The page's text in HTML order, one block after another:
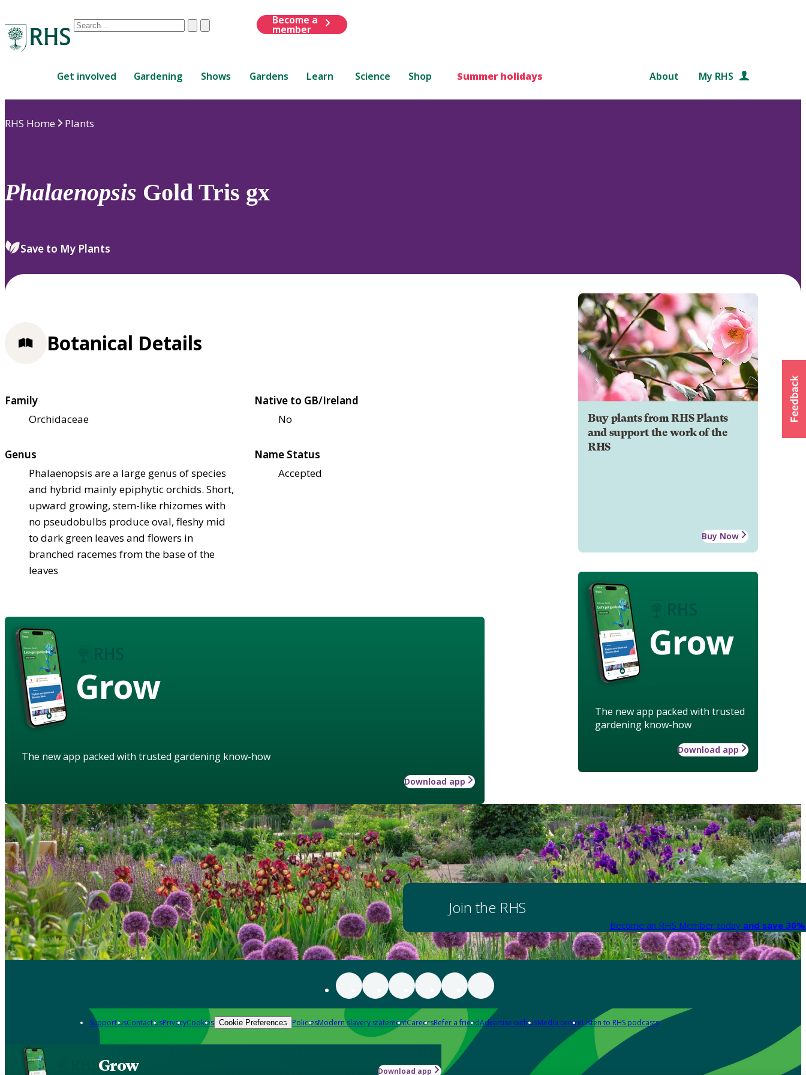
Conduct
are
up
review
select.
ClearSubmit
Become a
member
Get involved Gardening Shows Gardens Learn Science Shop Summer holidays About My RHS
RHS Home Plants
Phalaenopsis Gold Tris gx
Save to My Plants
Buy plants from RHS Plants
and support the work of the
RHS
Buy Now
Grow
The new app packed with trusted
gardening know-how
Download app
Botanical Details
Family
Orchidaceae
Native to GB/Ireland
No
Genus
Phalaenopsis are a large genus of species
and hybrid mainly epiphytic orchids. Short,
upward growing, stem-like rhizomes with
no pseudobulbs produce oval, fleshy mid
to dark green leaves and flowers in
branched racemes from the base of the
leaves
Name Status
Accepted
Grow
The new app packed with trusted gardening know-how
Download app
Join the RHS
Become an RHS Member today and save
Support usContact usPrivacyCookies Cookie Preferences PoliciesModern slavery statementCareersRefer a friendAdvertise with usMedia centreListen to RHS podcasts
Grow Download app